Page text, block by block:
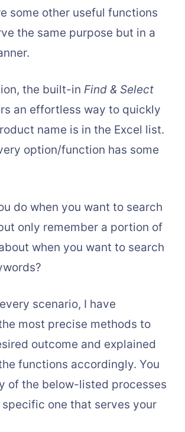
some other useful functions
the same purpose but in a
the built-in Find & Select
an effortless way to quickly
name is in the Excel list.
option/function has some
do when you want to search
only remember a portion of
when you want to search
scenario, I have
most precise methods to
outcome and explained
functions accordingly. You
of the below-listed processes
specific one that serves your